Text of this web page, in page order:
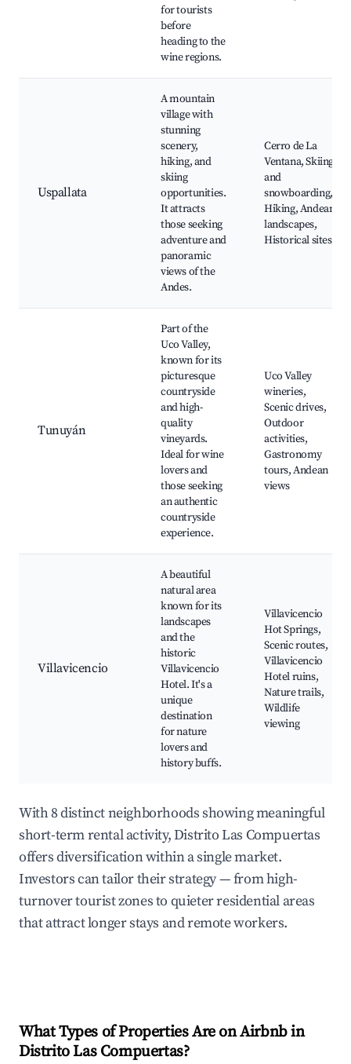
for tourists
before
heading to the
wine regions.
Uspallata
A mountain
village with
stunning
scenery,
hiking, and
skiing
opportunities.
It attracts
those seeking
adventure and
panoramic
views of the
Andes.
Cerro de La
Ventana, Skiing
and
snowboarding,
Hiking, Andean
landscapes,
Historical sites
Tunuyán
Part of the
Uco Valley,
known for its
picturesque
countryside
and high-
quality
vineyards.
Ideal for wine
lovers and
those seeking
an authentic
countryside
experience.
Uco Valley
wineries,
Scenic drives,
Outdoor
activities,
Gastronomy
tours, Andean
views
Villavicencio
A beautiful
natural area
known for its
landscapes
and the
historic
Villavicencio
Hotel. It's a
unique
destination
for nature
lovers and
history buffs.
Villavicencio
Hot Springs,
Scenic routes,
Villavicencio
Hotel ruins,
Nature trails,
Wildlife
viewing
With 8 distinct neighborhoods showing meaningful
short-term rental activity, Distrito Las Compuertas
offers diversification within a single market.
Investors can tailor their strategy — from high-
turnover tourist zones to quieter residential areas
that attract longer stays and remote workers.
What Types of Properties Are on Airbnb in
Distrito Las Compuertas?